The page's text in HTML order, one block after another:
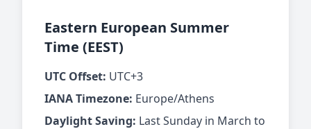
Eastern European Summer
Time (EEST)
UTC Offset: UTC+3
IANA Timezone: Europe/Athens
Daylight Saving: Last Sunday in March to